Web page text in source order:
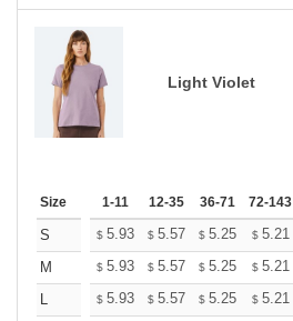
Light Violet
Size 1-11 12-35 36-71 72-143
S $ 5.93 $ 5.57 $ 5.25 $ 5.21
M
$ 5.93 $ 5.57 $ 5.25 $ 5.21
L
$ 5.93 $ 5.57 $ 5.25 $ 5.21